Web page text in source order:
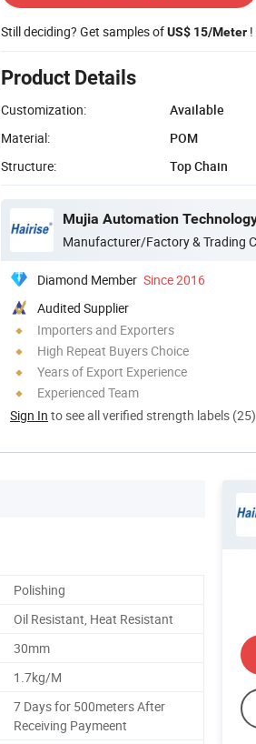
Still deciding? Get samples ofUS$ 15/Meter !
Product Details
Customization:
Available
Material:
POM
Structure:
Top Chain
Manufacturer/Factory & Trading
Diamond Member Since 2016
Audited Supplier
Importers and Exporters
High Repeat Buyers Choice
Years of Export Experience
Experienced Team
Sign In to see all verified strength labels (25)
Polishing
Oil Resistant, Heat Resistant
30mm
1.7kg/M
7 Days for 500meters After
Receiving Paymeent